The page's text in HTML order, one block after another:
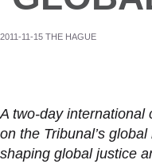
2011-11-15 THE HAGUE
A two-day international
on the Tribunal’s
shaping global justice